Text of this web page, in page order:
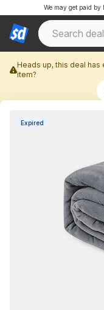
We may get paid by
Heads up, this deal has
item?
Expired